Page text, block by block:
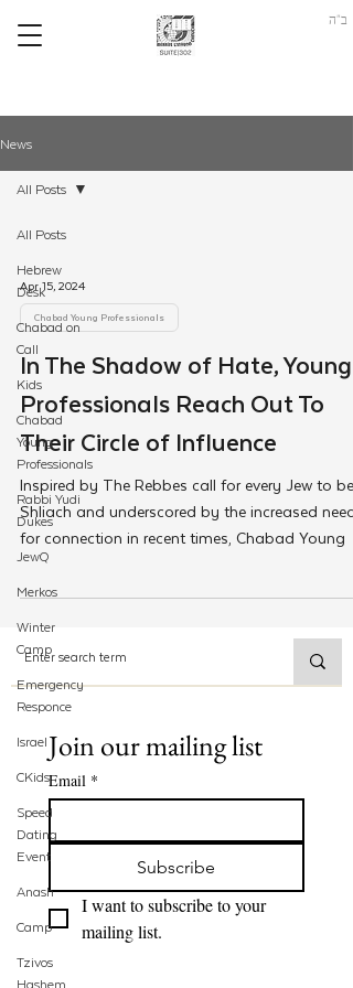
ב"ה
News
All Posts
Hebrew
Desk
Chabad on
Call
Kids
Chabad
Young
Professionals
Rabbi Yudi
Dukes
JewQ
Merkos
Winter
Camp
Emergency
Responce
Israel
CKids
Speed
Dating
Event
Anash
Camp
Tzivos
Hashem
All Posts
Apr 15, 2024
Chabad Young Professionals
In The Shadow of Hate, Young
Professionals Reach Out To
Their Circle of Influence
Inspired by The Rebbes call for every Jew to be
Shliach and underscored by the increased need
for connection in recent times, Chabad Young
Join our mailing list
Email *
Subscribe
I want to subscribe to your
mailing list.